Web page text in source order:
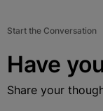
Start the Conversation
Have
Share your